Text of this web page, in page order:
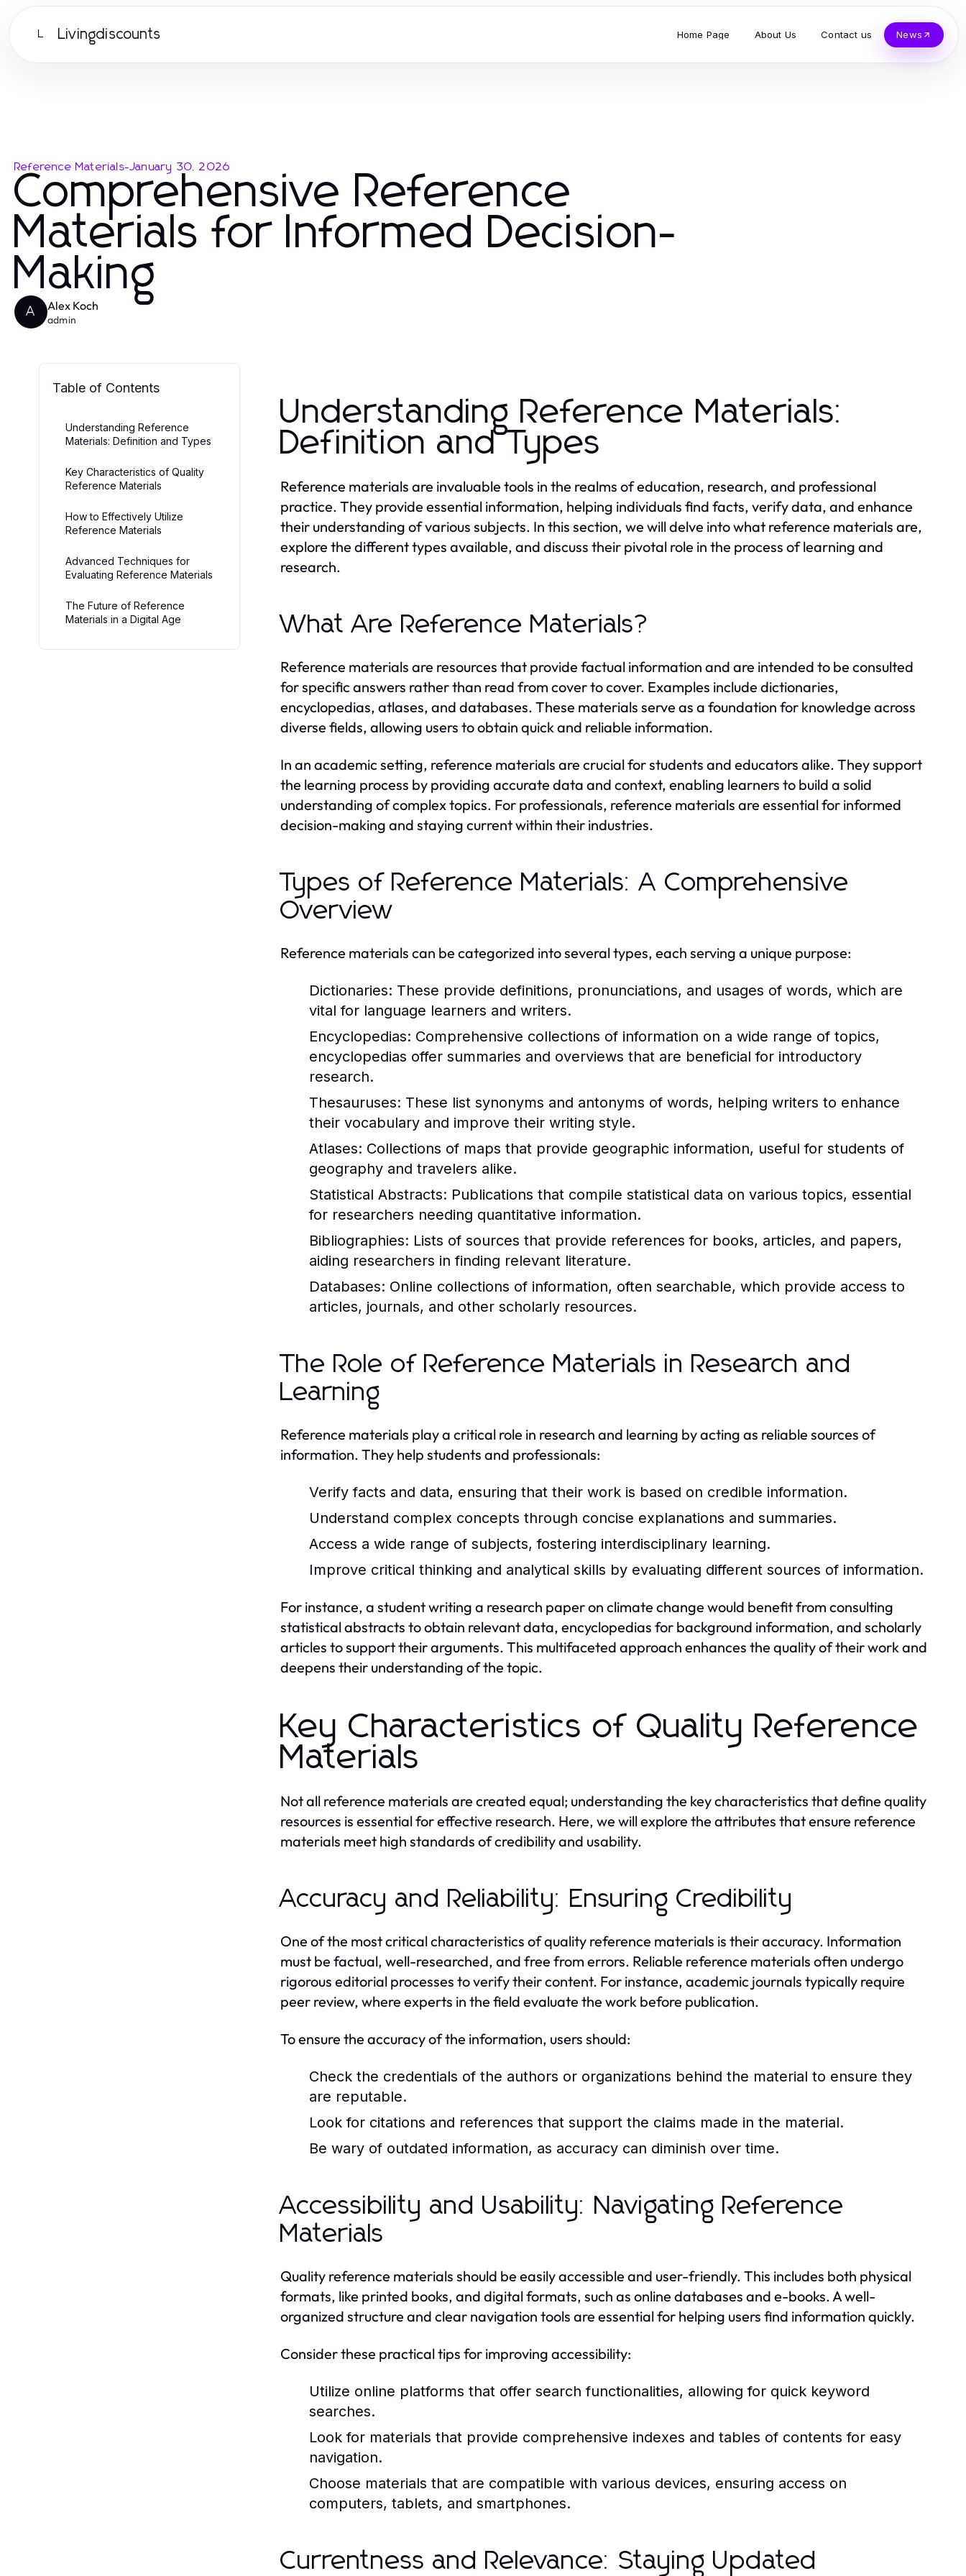
L Livingdiscounts Home Page About Us Contact us News
Reference Materials-January 30, 2026
Comprehensive Reference
Materials for Informed Decision-
Making
A Alex Koch
admin
Table of Contents
Understanding Reference
Materials: Definition and Types
Key Characteristics of Quality
Reference Materials
How to Effectively Utilize
Reference Materials
Advanced Techniques for
Evaluating Reference Materials
The Future of Reference
Materials in a Digital Age
Understanding Reference Materials:
Definition and Types
Reference materials are invaluable tools in the realms of education, research, and professional
practice. They provide essential information, helping individuals find facts, verify data, and enhance
their understanding of various subjects. In this section, we will delve into what reference materials are,
explore the different types available, and discuss their pivotal role in the process of learning and
research.
What Are Reference Materials?
Reference materials are resources that provide factual information and are intended to be consulted
for specific answers rather than read from cover to cover. Examples include dictionaries,
encyclopedias, atlases, and databases. These materials serve as a foundation for knowledge across
diverse fields, allowing users to obtain quick and reliable information.
In an academic setting, reference materials are crucial for students and educators alike. They support
the learning process by providing accurate data and context, enabling learners to build a solid
understanding of complex topics. For professionals, reference materials are essential for informed
decision-making and staying current within their industries.
Types of Reference Materials: A Comprehensive
Overview
Reference materials can be categorized into several types, each serving a unique purpose:
Dictionaries: These provide definitions, pronunciations, and usages of words, which are
vital for language learners and writers.
Encyclopedias: Comprehensive collections of information on a wide range of topics,
encyclopedias offer summaries and overviews that are beneficial for introductory
research.
Thesauruses: These list synonyms and antonyms of words, helping writers to enhance
their vocabulary and improve their writing style.
Atlases: Collections of maps that provide geographic information, useful for students of
geography and travelers alike.
Statistical Abstracts: Publications that compile statistical data on various topics, essential
for researchers needing quantitative information.
Bibliographies: Lists of sources that provide references for books, articles, and papers,
aiding researchers in finding relevant literature.
Databases: Online collections of information, often searchable, which provide access to
articles, journals, and other scholarly resources.
The Role of Reference Materials in Research and
Learning
Reference materials play a critical role in research and learning by acting as reliable sources of
information. They help students and professionals:
Verify facts and data, ensuring that their work is based on credible information.
Understand complex concepts through concise explanations and summaries.
Access a wide range of subjects, fostering interdisciplinary learning.
Improve critical thinking and analytical skills by evaluating different sources of information.
For instance, a student writing a research paper on climate change would benefit from consulting
statistical abstracts to obtain relevant data, encyclopedias for background information, and scholarly
articles to support their arguments. This multifaceted approach enhances the quality of their work and
deepens their understanding of the topic.
Key Characteristics of Quality Reference
Materials
Not all reference materials are created equal; understanding the key characteristics that define quality
resources is essential for effective research. Here, we will explore the attributes that ensure reference
materials meet high standards of credibility and usability.
Accuracy and Reliability: Ensuring Credibility
One of the most critical characteristics of quality reference materials is their accuracy. Information
must be factual, well-researched, and free from errors. Reliable reference materials often undergo
rigorous editorial processes to verify their content. For instance, academic journals typically require
peer review, where experts in the field evaluate the work before publication.
To ensure the accuracy of the information, users should:
Check the credentials of the authors or organizations behind the material to ensure they
are reputable.
Look for citations and references that support the claims made in the material.
Be wary of outdated information, as accuracy can diminish over time.
Accessibility and Usability: Navigating Reference
Materials
Quality reference materials should be easily accessible and user-friendly. This includes both physical
formats, like printed books, and digital formats, such as online databases and e-books. A well-
organized structure and clear navigation tools are essential for helping users find information quickly.
Consider these practical tips for improving accessibility:
Utilize online platforms that offer search functionalities, allowing for quick keyword
searches.
Look for materials that provide comprehensive indexes and tables of contents for easy
navigation.
Choose materials that are compatible with various devices, ensuring access on
computers, tablets, and smartphones.
Currentness and Relevance: Staying Updated